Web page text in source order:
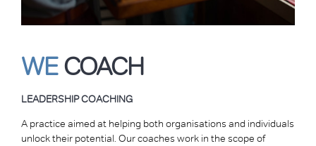
WE COACH
LEADERSHIP COACHING
A practice aimed at helping both organisations and individuals
unlock their potential. Our coaches work in the scope of